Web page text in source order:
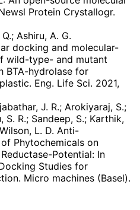
Protein Crystallogr.
Ashiru, A. G.
docking and molecular-
wild-type- and mutant
BTA-hydrolase for
Eng. Life Sci. 2021,
J. R.; Arokiyaraj, S.;
S. R.; Sandeep, S.; Karthik,
L. D. Anti-
Phytochemicals on
Potential: In
Studies for
Micro machines (Basel).